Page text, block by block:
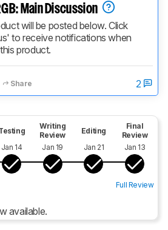
Main Discussion
will be posted below. Click
to receive notifications when
product.
Share 2
Jan 14
Writing
Review
Jan 19
Editing
Jan 21
Final
Review
Jan 13
Full Review
available.